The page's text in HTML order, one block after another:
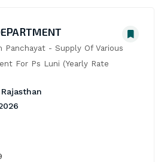
Panchayat - Supply Of Various
For Ps Luni (Yearly Rate